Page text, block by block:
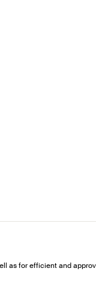
as for efficient and